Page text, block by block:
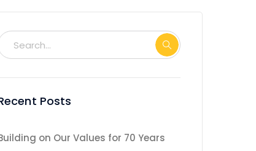
Posts
on Our Values for 70 Years